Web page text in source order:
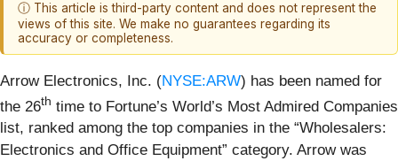
ⓘ This article is third-party content and does not represent the
views of this site. We make no guarantees regarding its
accuracy or completeness.
Arrow Electronics, Inc. (NYSE:ARW) has been named for
the 26th time to Fortune’s World’s Most Admired Companies
list, ranked among the top companies in the “Wholesalers:
Electronics and Office Equipment” category. Arrow was